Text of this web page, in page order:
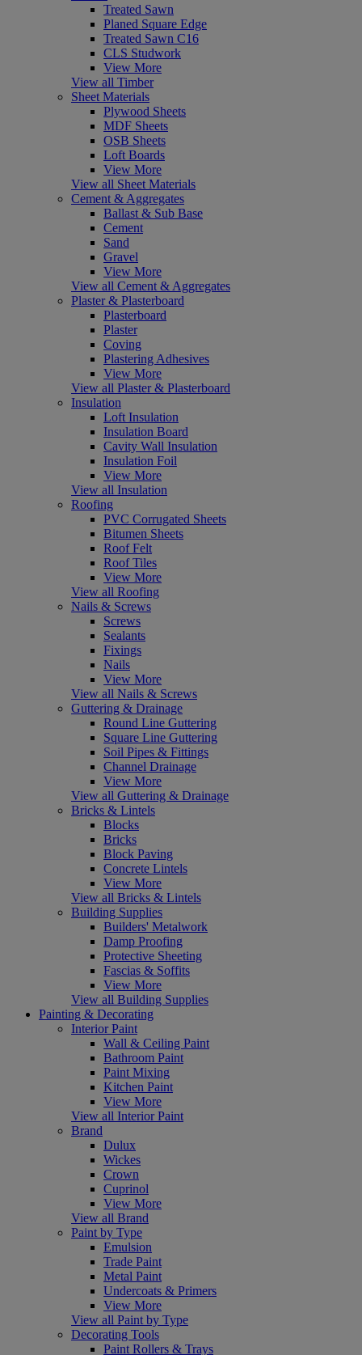
Treated Sawn
Planed Square Edge
Treated Sawn C16
CLS Studwork
View More
View all Timber
Sheet Materials
Plywood Sheets
MDF Sheets
OSB Sheets
Loft Boards
View More
View all Sheet Materials
Cement & Aggregates
Ballast & Sub Base
Cement
Sand
Gravel
View More
View all Cement & Aggregates
Plaster & Plasterboard
Plasterboard
Plaster
Coving
Plastering Adhesives
View More
View all Plaster & Plasterboard
Insulation
Loft Insulation
Insulation Board
Cavity Wall Insulation
Insulation Foil
View More
View all Insulation
Roofing
PVC Corrugated Sheets
Bitumen Sheets
Roof Felt
Roof Tiles
View More
View all Roofing
Nails & Screws
Screws
Sealants
Fixings
Nails
View More
View all Nails & Screws
Guttering & Drainage
Round Line Guttering
Square Line Guttering
Soil Pipes & Fittings
Channel Drainage
View More
View all Guttering & Drainage
Bricks & Lintels
Blocks
Bricks
Block Paving
Concrete Lintels
View More
View all Bricks & Lintels
Building Supplies
Builders' Metalwork
Damp Proofing
Protective Sheeting
Fascias & Soffits
View More
View all Building Supplies
Painting & Decorating
Interior Paint
Wall & Ceiling Paint
Bathroom Paint
Paint Mixing
Kitchen Paint
View More
View all Interior Paint
Brand
Dulux
Wickes
Crown
Cuprinol
View More
View all Brand
Paint by Type
Emulsion
Trade Paint
Metal Paint
Undercoats & Primers
View More
View all Paint by Type
Decorating Tools
Paint Rollers & Trays